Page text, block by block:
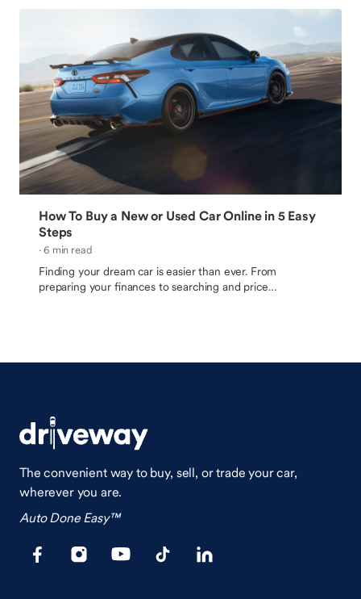
How To Buy a New or Used Car Online in 5 Easy
Steps
· 6 min read
Finding your dream car is easier than ever. From
preparing your finances to searching and price
The convenient way to buy, sell, or trade your car,
wherever you are.
Auto Done Easy™